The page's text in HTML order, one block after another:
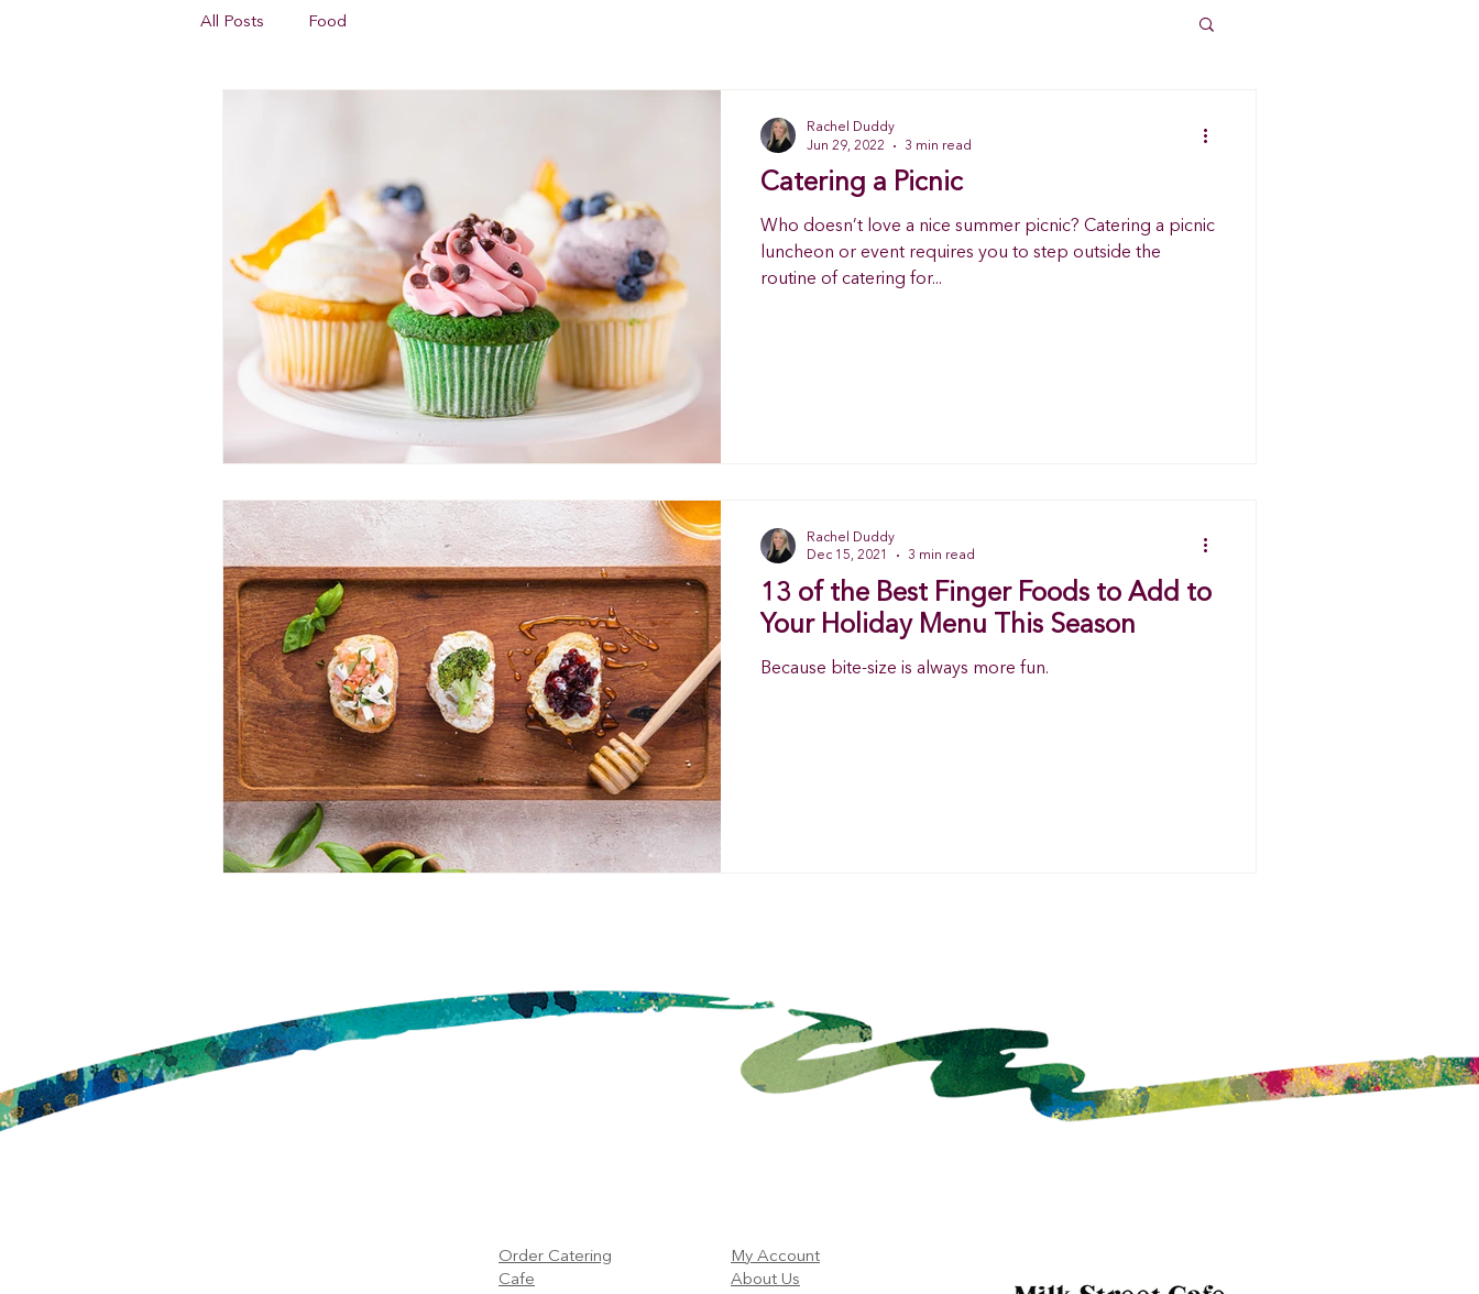
All Posts Food
Catering a Picnic
Who doesn’t love a nice summer picnic? Catering a picnic
luncheon or event requires you to step outside the
routine of catering for...
Rachel Duddy
Jun 29, 2022
3 min read
13 of the Best Finger Foods to Add to
Your Holiday Menu This Season
Because bite-size is always more fun.
Rachel Duddy
Dec 15, 2021
3 min read
Order Catering
Cafe
My Account
About Us